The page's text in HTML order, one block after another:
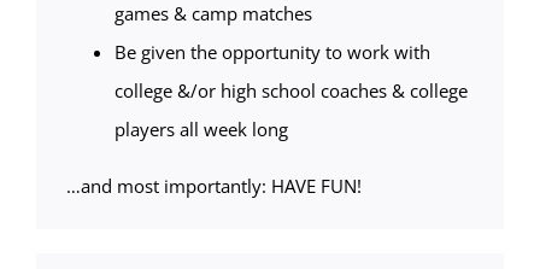
games & camp matches
Be given the opportunity to work with
college &/or high school coaches & college
players all week long
…and most importantly: HAVE FUN!